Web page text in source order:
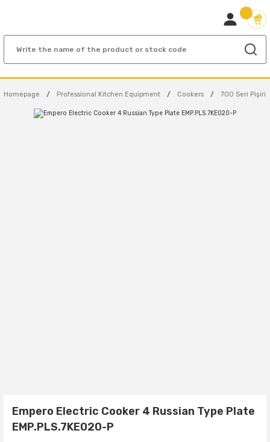
Homepage Professional Kitchen Equipment Cookers 700 Seri
Empero Electric Cooker 4 Russian Type Plate
EMP.PLS.7KE020-P